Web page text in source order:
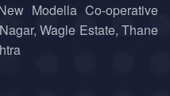
Modella Co-operative
Wagle Estate, Thane